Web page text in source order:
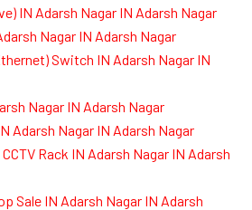
IN Adarsh Nagar IN Adarsh Nagar
Nagar IN Adarsh Nagar
Switch IN Adarsh Nagar IN
Nagar IN Adarsh Nagar
Adarsh Nagar IN Adarsh Nagar
Rack IN Adarsh Nagar IN Adarsh
Sale IN Adarsh Nagar IN Adarsh